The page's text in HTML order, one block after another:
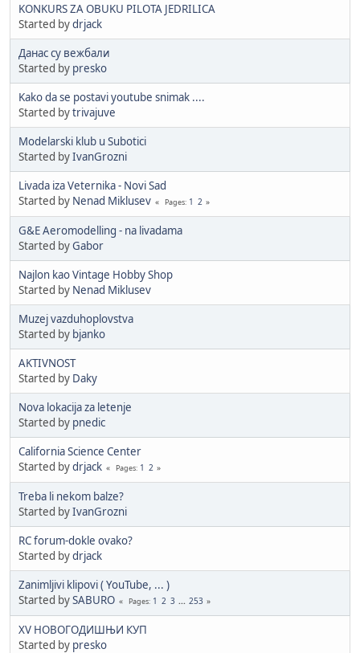
KONKURS ZA OBUKU PILOTA JEDRILICA
Started bydrjack
Данас су вежбали
Started by presko
Kako da se postavi youtube snimak ....
Started bytrivajuve
Modelarski klub u Subotici
Started byIvanGrozni
Livada iza Veternika - Novi Sad
Started by Nenad Miklusev Pages 1 2
G&E Aeromodelling - na livadama
Started byGabor
Najlon kao Vintage Hobby Shop
Started by Nenad Miklusev
Muzej vazduhoplovstva
Started by bjanko
AKTIVNOST
Started by Daky
Nova lokacija za letenje
Started by pnedic
California Science Center
Started bydrjack Pages 1 2
Treba li nekom balze?
Started byIvanGrozni
RC forum-dokle ovako?
Started bydrjack
Zanimljivi klipovi ( YouTube, ... )
Started bySABURO Pages 1 2 3 ... 253
XV НОВОГОДИШЊИ КУП
Started by presko